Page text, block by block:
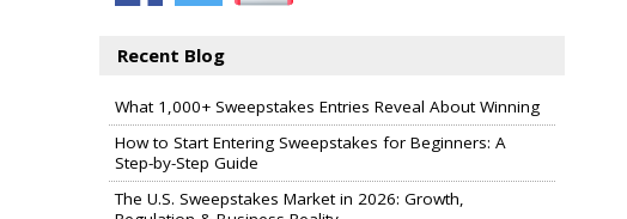
Recent Blog
What 1,000+ Sweepstakes Entries Reveal About Winning
How to Start Entering Sweepstakes for Beginners: A
Step-by-Step Guide
The U.S. Sweepstakes Market in 2026: Growth,